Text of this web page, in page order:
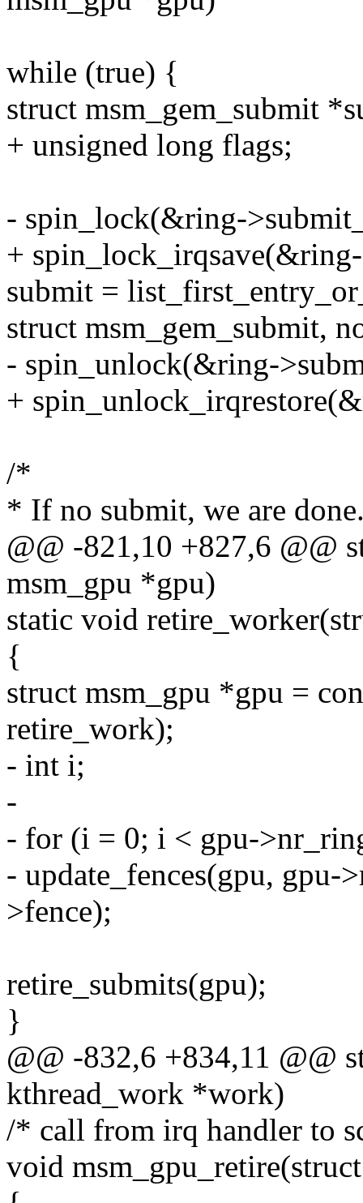
while (true) {
struct msm_gem_submit
+ unsigned long flags;
- spin_lock(&ring-
+
submit =
struct msm_gem_submit,
- spin_unlock(&ring-
+
/*
* If no submit, we are
@@ -821,10 +827,6 @@
msm_gpu *gpu)
static void
{
struct msm_gpu *gpu =
retire_work);
- int i;
-
- for (i = 0; i < gpu-
- update_fences(gpu,
>fence);
retire_submits(gpu);
}
@@ -832,6 +834,11 @@
kthread_work *work)
/* call from irq handler to
void